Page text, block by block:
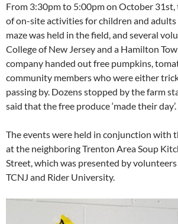
From 3:30pm to 5:00pm on October
of on-site activities for children and adults
maze was held in the field, and several
College of New Jersey and a Hamilton
company handed out free pumpkins,
community members who were either
passing by. Dozens stopped by the farm
said that the free produce ‘made their day’.
The events were held in conjunction with
at the neighboring Trenton Area Soup
Street, which was presented by
TCNJ and Rider University.